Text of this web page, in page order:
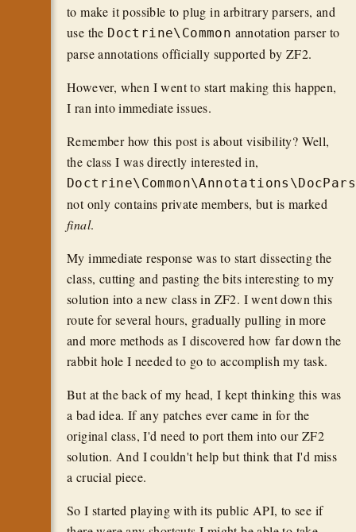
to make it possible to plug in arbitrary parsers, and
use the Doctrine\Common annotation parser to
parse annotations officially supported by ZF2.
However, when I went to start making this happen,
I ran into immediate issues.
Remember how this post is about visibility? Well,
the class I was directly interested in,
not only contains private members, but is marked
final.
My immediate response was to start dissecting the
class, cutting and pasting the bits interesting to my
solution into a new class in ZF2. I went down this
route for several hours, gradually pulling in more
and more methods as I discovered how far down the
rabbit hole I needed to go to accomplish my task.
But at the back of my head, I kept thinking this was
a bad idea. If any patches ever came in for the
original class, I'd need to port them into our ZF2
solution. And I couldn't help but think that I'd miss
a crucial piece.
So I started playing with its public API, to see if